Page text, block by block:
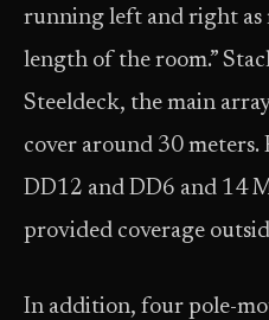
running left and right as
length of the room.”
Steeldeck, the main
cover around 30
DD12 and DD6 and 14
provided coverage
In addition, four pole-